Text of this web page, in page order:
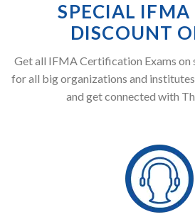
SPECIAL IFMA
DISCOUNT
Get all IFMA Certification Exams on
for all big organizations and
and get connected with